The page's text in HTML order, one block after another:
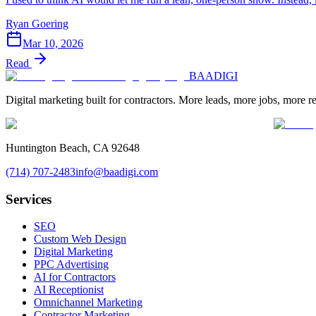
Ryan Goering
Mar 10, 2026
Read
BAADIGI
Digital marketing built for contractors. More leads, more jobs, more
Huntington Beach, CA 92648
(714) 707-2483info@baadigi.com
Services
SEO
Custom Web Design
Digital Marketing
PPC Advertising
AI for Contractors
AI Receptionist
Omnichannel Marketing